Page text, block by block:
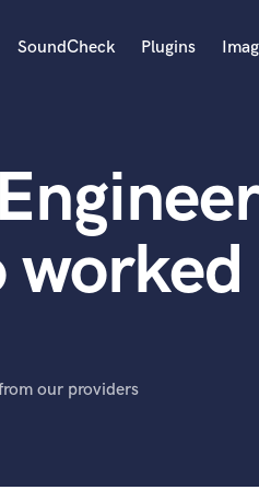
SoundCheck Plugins
our providers